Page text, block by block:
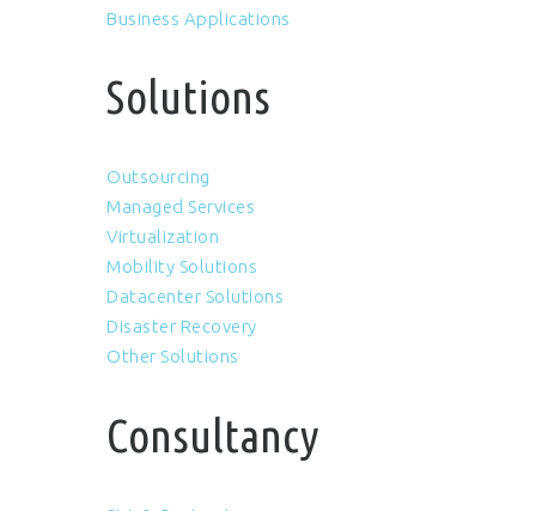
Business Applications
Solutions
Outsourcing
Managed Services
Virtualization
Mobility Solutions
Datacenter Solutions
Disaster Recovery
Other Solutions
Consultancy